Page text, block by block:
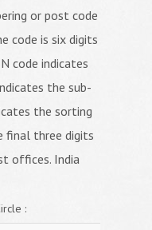
or post code
code is six digits
code indicates
the sub-
the sorting
final three digits
offices. India
: